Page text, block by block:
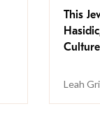
This
Culture
Leah